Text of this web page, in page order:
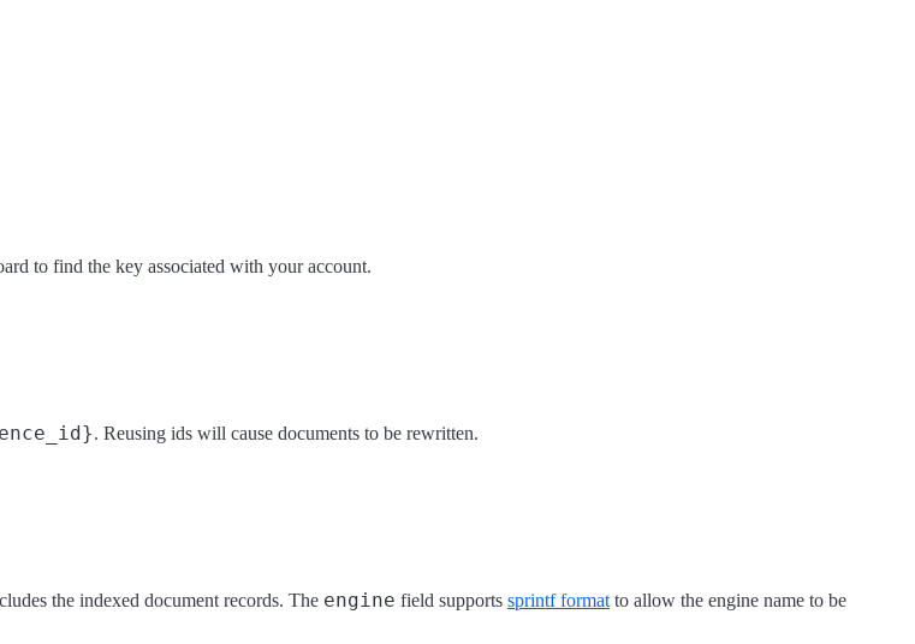
to find the key associated with your account.
. Reusing ids will cause documents to be rewritten.
the indexed document records. The engine field supports sprintf format to allow the engine name to be